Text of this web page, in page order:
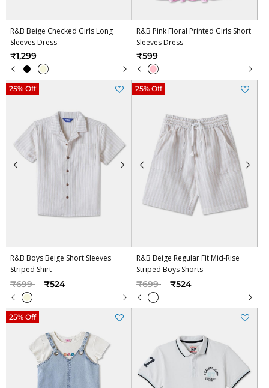
R&B Beige Checked Girls Long
Sleeves Dress
₹1,299
R&B Pink Floral Printed Girls Short
Sleeves Dress
₹599
R&B Boys Beige Short Sleeves
Striped Shirt
Price reduced from
₹699to ₹524
25% Off
R&B Beige Regular Fit Mid-Rise
Striped Boys Shorts
Price reduced from
₹699to ₹524
25% Off
25% Off